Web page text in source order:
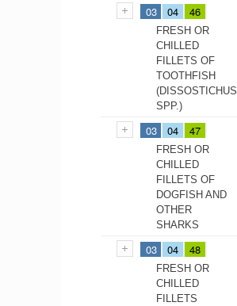
03 04 46
FRESH OR
CHILLED
FILLETS OF
TOOTHFISH
(DISSOSTICHUS
SPP.)
03 04 47
FRESH OR
CHILLED
FILLETS OF
DOGFISH AND
OTHER
SHARKS
03 04 48
FRESH OR
CHILLED
FILLETS